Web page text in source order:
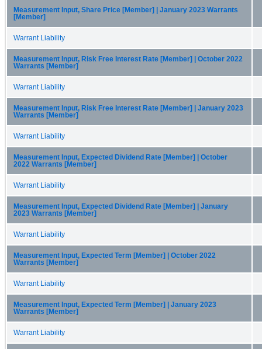
Measurement Input, Share Price [Member] | January 2023 Warrants
[Member]
Warrant Liability
Measurement Input, Risk Free Interest Rate [Member] | October 2022
Warrants [Member]
Warrant Liability
Measurement Input, Risk Free Interest Rate [Member] | January 2023
Warrants [Member]
Warrant Liability
Measurement Input, Expected Dividend Rate [Member] | October
2022 Warrants [Member]
Warrant Liability
Measurement Input, Expected Dividend Rate [Member] | January
2023 Warrants [Member]
Warrant Liability
Measurement Input, Expected Term [Member] | October 2022
Warrants [Member]
Warrant Liability
Measurement Input, Expected Term [Member] | January 2023
Warrants [Member]
Warrant Liability